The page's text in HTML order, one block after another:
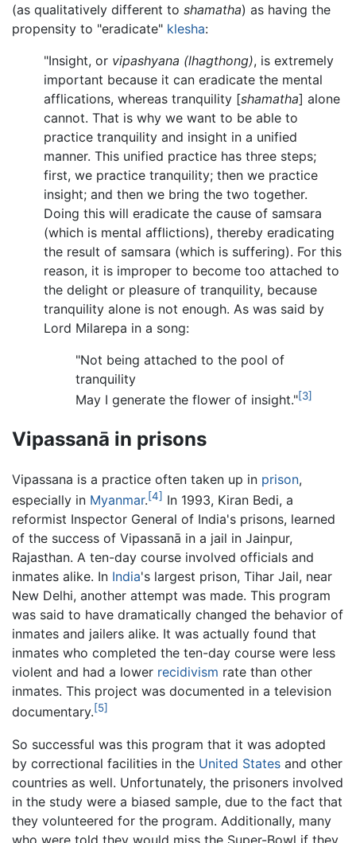
(as qualitatively different to shamatha) as having the
propensity to "eradicate" klesha:
"Insight, or vipashyana (lhagthong), is extremely
important because it can eradicate the mental
afflications, whereas tranquility [shamatha] alone
cannot. That is why we want to be able to
practice tranquility and insight in a unified
manner. This unified practice has three steps;
first, we practice tranquility; then we practice
insight; and then we bring the two together.
Doing this will eradicate the cause of samsara
(which is mental afflictions), thereby eradicating
the result of samsara (which is suffering). For this
reason, it is improper to become too attached to
the delight or pleasure of tranquility, because
tranquility alone is not enough. As was said by
Lord Milarepa in a song:
"Not being attached to the pool of
tranquility
May I generate the flower of insight."[3]
Vipassanā in prisons
Vipassana is a practice often taken up in prison,
especially in Myanmar.[4] In 1993, Kiran Bedi, a
reformist Inspector General of India's prisons, learned
of the success of Vipassanā in a jail in Jainpur,
Rajasthan. A ten-day course involved officials and
inmates alike. In India's largest prison, Tihar Jail, near
New Delhi, another attempt was made. This program
was said to have dramatically changed the behavior of
inmates and jailers alike. It was actually found that
inmates who completed the ten-day course were less
violent and had a lower recidivism rate than other
inmates. This project was documented in a television
documentary.[5]
So successful was this program that it was adopted
by correctional facilities in the United States and other
countries as well. Unfortunately, the prisoners involved
in the study were a biased sample, due to the fact that
they volunteered for the program. Additionally, many
who were told they would miss the Super-Bowl if they